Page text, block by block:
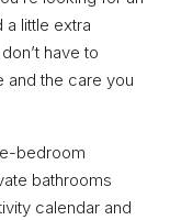
little extra
have to
and the care you
bedroom
bathrooms
calendar and